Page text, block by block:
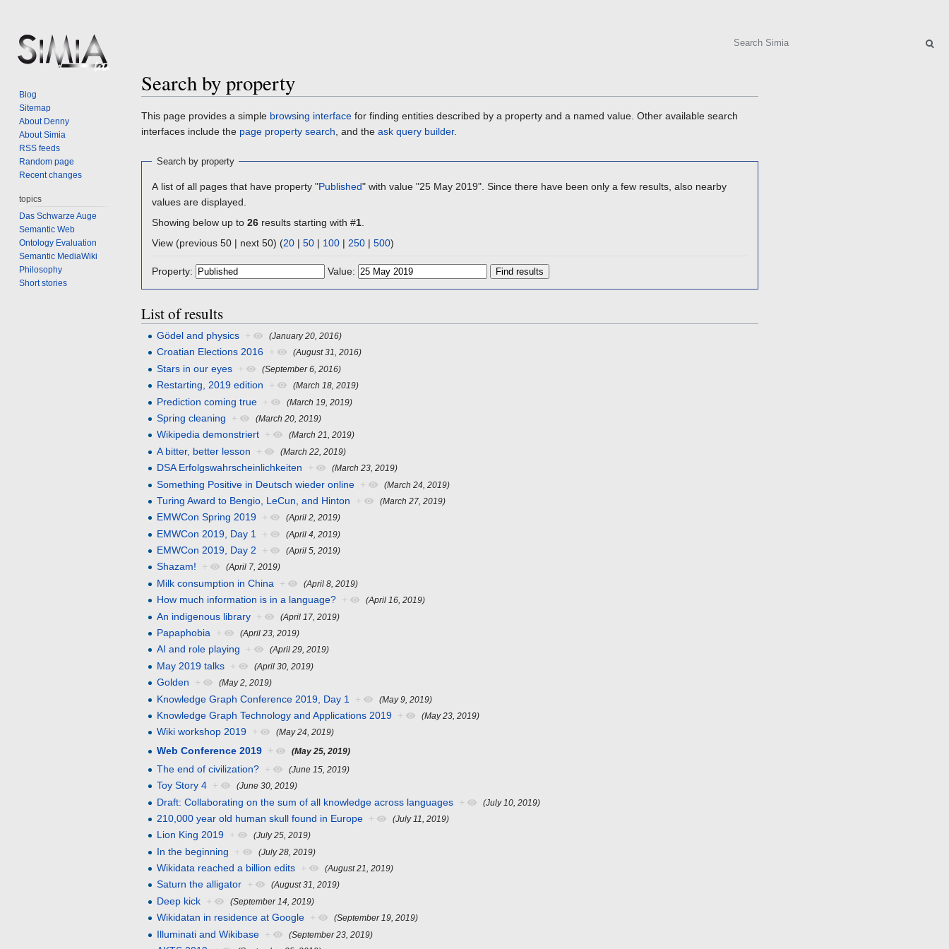
Search by property
Jump
to
Jump
to
This page provides a simple browsing interface for finding entities described by a property and a named value. Other available search
interfaces include the page property search, and the ask query builder.
Search by property
A list of all pages that have property "Published" with value "25 May 2019". Since there have been only a few results, also nearby
values are displayed.
Showing below up to 26 results starting with #1
View (previous 50 | next 50) (20 | 50 | 100 | 250 | 500)
Property: Value:
List of results
Gödel and physics + (January 20, 2016)
Croatian Elections 2016 + (August 31, 2016)
Stars in our eyes + (September 6, 2016)
Restarting, 2019 edition + (March 18, 2019)
Prediction coming true + (March 19, 2019)
Spring cleaning + (March 20, 2019)
Wikipedia demonstriert + (March 21, 2019)
A bitter, better lesson + (March 22, 2019)
DSA Erfolgswahrscheinlichkeiten + (March 23, 2019)
Something Positive in Deutsch wieder online + (March 24, 2019)
Turing Award to Bengio, LeCun, and Hinton + (March 27, 2019)
EMWCon Spring 2019 + (April 2, 2019)
EMWCon 2019, Day 1 + (April 4, 2019)
EMWCon 2019, Day 2 + (April 5, 2019)
Shazam! + (April 7, 2019)
Milk consumption in China + (April 8, 2019)
How much information is in a language? + (April 16, 2019)
An indigenous library + (April 17, 2019)
Papaphobia + (April 23, 2019)
AI and role playing + (April 29, 2019)
May 2019 talks + (April 30, 2019)
Golden + (May 2, 2019)
Knowledge Graph Conference 2019, Day 1 + (May 9, 2019)
Knowledge Graph Technology and Applications 2019 + (May 23, 2019)
Wiki workshop 2019 + (May 24, 2019)
Web Conference 2019 + (May 25, 2019)
The end of civilization? + (June 15, 2019)
Toy Story 4 + (June 30, 2019)
Draft: Collaborating on the sum of all knowledge across languages + (July 10, 2019)
210,000 year old human skull found in Europe + (July 11, 2019)
Lion King 2019 + (July 25, 2019)
In the beginning + (July 28, 2019)
Wikidata reached a billion edits + (August 21, 2019)
Saturn the alligator + (August 31, 2019)
Deep kick + (September 14, 2019)
Wikidatan in residence at Google + (September 19, 2019)
Illuminati and Wikibase + (September 23, 2019)
Search
Blog
Sitemap
About Denny
About Simia
RSS feeds
Random page
Recent changes
topics
Das Schwarze Auge
Semantic Web
Ontology Evaluation
Semantic MediaWiki
Philosophy
Short stories